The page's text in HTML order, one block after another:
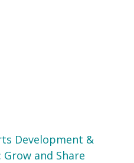
Development &
and Share